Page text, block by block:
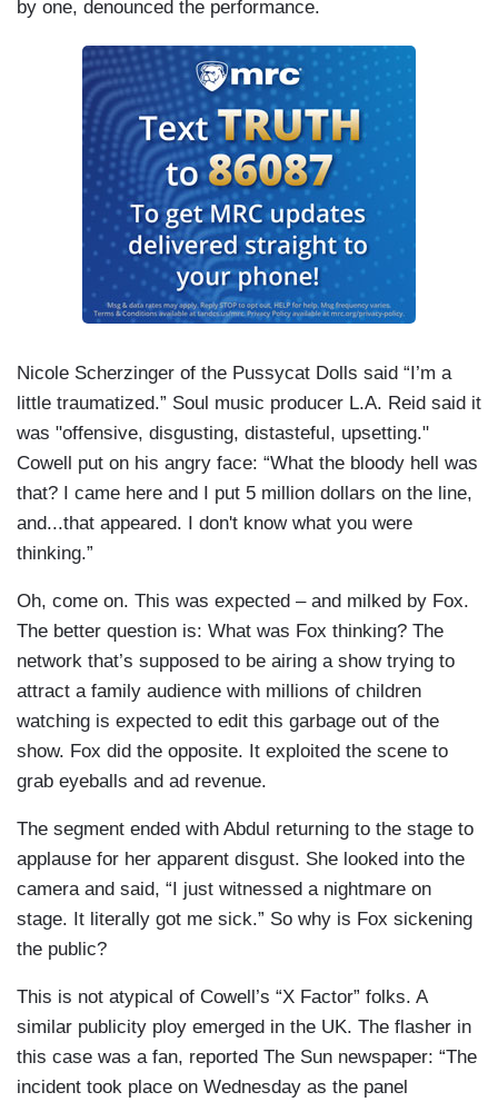
by one, denounced the performance.
Nicole Scherzinger of the Pussycat Dolls said “I’m a
little traumatized.” Soul music producer L.A. Reid said it
was "offensive, disgusting, distasteful, upsetting."
Cowell put on his angry face: “What the bloody hell was
that? I came here and I put 5 million dollars on the line,
and...that appeared. I don't know what you were
thinking.”
Oh, come on. This was expected – and milked by Fox.
The better question is: What was Fox thinking? The
network that’s supposed to be airing a show trying to
attract a family audience with millions of children
watching is expected to edit this garbage out of the
show. Fox did the opposite. It exploited the scene to
grab eyeballs and ad revenue.
The segment ended with Abdul returning to the stage to
applause for her apparent disgust. She looked into the
camera and said, “I just witnessed a nightmare on
stage. It literally got me sick.” So why is Fox sickening
the public?
This is not atypical of Cowell’s “X Factor” folks. A
similar publicity ploy emerged in the UK. The flasher in
this case was a fan, reported The Sun newspaper: “The
incident took place on Wednesday as the panel